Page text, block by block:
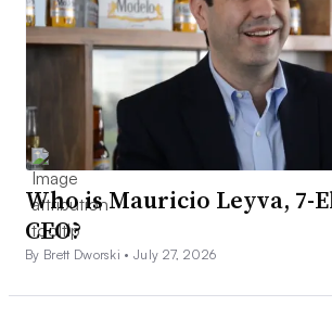
Who is Mauricio Leyva, 7-
CEO?
By Brett Dworski •July 27, 2026